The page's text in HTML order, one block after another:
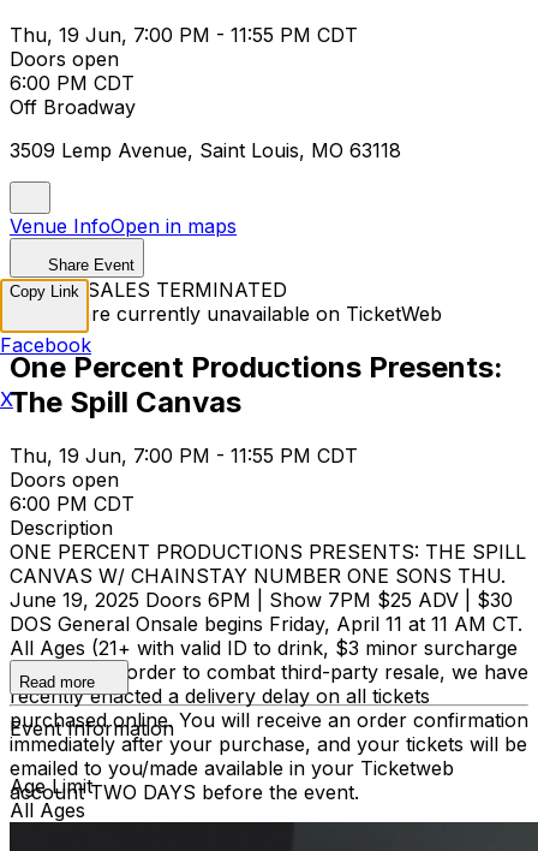
Thu, 19 Jun, 7:00 PM - 11:55 PM CDT
Doors open
6:00 PM CDT
Off Broadway
3509 Lemp Avenue, Saint Louis, MO 63118
Venue InfoOpen in maps
Share Event
TICKET SALES TERMINATED
Tickets are currently unavailable on TicketWeb
One Percent Productions Presents:
The Spill Canvas
Thu, 19 Jun, 7:00 PM - 11:55 PM CDT
Doors open
6:00 PM CDT
Description
ONE PERCENT PRODUCTIONS PRESENTS: THE SPILL
CANVAS W/ CHAINSTAY NUMBER ONE SONS THU.
June 19, 2025 Doors 6PM | Show 7PM $25 ADV | $30
DOS General Onsale begins Friday, April 11 at 11 AM CT.
All Ages (21+ with valid ID to drink, $3 minor surcharge
under 21) In order to combat third-party resale, we have
recently enacted a delivery delay on all tickets
purchased online. You will receive an order confirmation
immediately after your purchase, and your tickets will be
emailed to you/made available in your Ticketweb
account TWO DAYS before the event.
Read more
Event Information
Age Limit
All Ages
Copy Link
Facebook
X